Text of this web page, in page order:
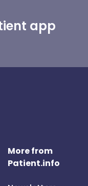
app
More from
Patient.info